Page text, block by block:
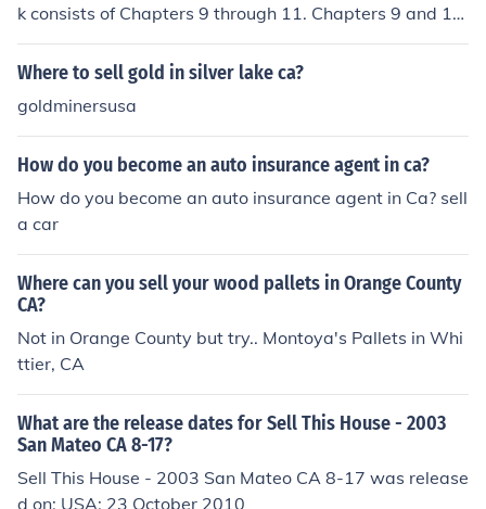
k consists of Chapters 9 through 11. Chapters 9 and 10
discuss the synthesis process and how to write synthesi
zable
Where to sell gold in silver lake ca?
goldminersusa
How do you become an auto insurance agent in ca?
How do you become an auto insurance agent in Ca? sell
a car
Where can you sell your wood pallets in Orange County
CA?
Not in Orange County but try.. Montoya's Pallets in Whi
ttier, CA
What are the release dates for Sell This House - 2003
San Mateo CA 8-17?
Sell This House - 2003 San Mateo CA 8-17 was release
d on: USA: 23 October 2010